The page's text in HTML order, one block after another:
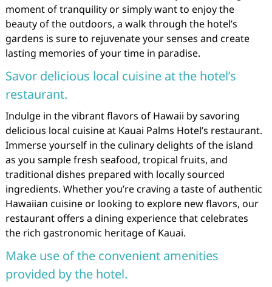
moment of tranquility or simply want to enjoy the
beauty of the outdoors, a walk through the hotel’s
gardens is sure to rejuvenate your senses and create
lasting memories of your time in paradise.
Savor delicious local cuisine at the hotel’s
restaurant.
Indulge in the vibrant flavors of Hawaii by savoring
delicious local cuisine at Kauai Palms Hotel’s restaurant.
Immerse yourself in the culinary delights of the island
as you sample fresh seafood, tropical fruits, and
traditional dishes prepared with locally sourced
ingredients. Whether you’re craving a taste of authentic
Hawaiian cuisine or looking to explore new flavors, our
restaurant offers a dining experience that celebrates
the rich gastronomic heritage of Kauai.
Make use of the convenient amenities
provided by the hotel.